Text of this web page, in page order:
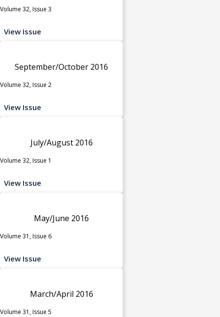
Volume 32, Issue 3
View Issue
September/October 2016
Volume 32, Issue 2
View Issue
July/August 2016
Volume 32, Issue 1
View Issue
May/June 2016
Volume 31, Issue 6
View Issue
March/April 2016
Volume 31, Issue 5